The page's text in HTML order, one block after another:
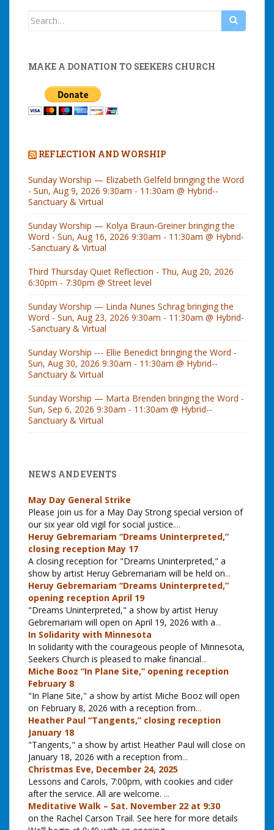
Search
MAKE A DONATION TO SEEKERS CHURCH
REFLECTION AND WORSHIP
Sunday Worship — Elizabeth Gelfeld bringing the Word
- Sun, Aug 9, 2026 9:30am - 11:30am @ Hybrid--
Sanctuary & Virtual
Sunday Worship — Kolya Braun-Greiner bringing the
Word - Sun, Aug 16, 2026 9:30am - 11:30am @ Hybrid-
-Sanctuary & Virtual
Third Thursday Quiet Reflection - Thu, Aug 20, 2026
6:30pm - 7:30pm @ Street level
Sunday Worship — Linda Nunes Schrag bringing the
Word - Sun, Aug 23, 2026 9:30am - 11:30am @ Hybrid-
-Sanctuary & Virtual
Sunday Worship --- Ellie Benedict bringing the Word -
Sun, Aug 30, 2026 9:30am - 11:30am @ Hybrid--
Sanctuary & Virtual
Sunday Worship — Marta Brenden bringing the Word -
Sun, Sep 6, 2026 9:30am - 11:30am @ Hybrid--
Sanctuary & Virtual
NEWS AND EVENTS
May Day General Strike
Please join us for a May Day Strong special version of
our six year old vigil for social justice....
Heruy Gebremariam “Dreams Uninterpreted,”
closing reception May 17
A closing reception for "Dreams Uninterpreted," a
show by artist Heruy Gebremariam will be held on...
Heruy Gebremariam “Dreams Uninterpreted,”
opening reception April 19
"Dreams Uninterpreted," a show by artist Heruy
Gebremariam will open on April 19, 2026 with a...
In Solidarity with Minnesota
In solidarity with the courageous people of Minnesota,
Seekers Church is pleased to make financial...
Miche Booz “In Plane Site,” opening reception
February 8
"In Plane Site," a show by artist Miche Booz will open
on February 8, 2026 with a reception from...
Heather Paul “Tangents,” closing reception
January 18
"Tangents," a show by artist Heather Paul will close on
January 18, 2026 with a reception from...
Christmas Eve, December 24, 2025
Lessons and Carols, 7:00pm, with cookies and cider
after the service. All are welcome. ...
Meditative Walk – Sat. November 22 at 9:30
on the Rachel Carson Trail. See here for more details